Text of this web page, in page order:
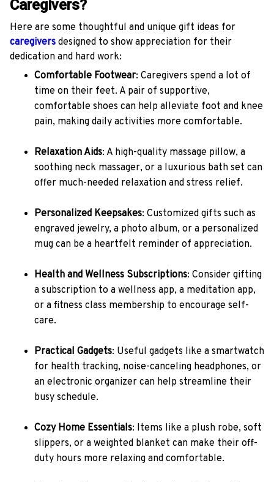
Caregivers?
Here are some thoughtful and unique gift ideas for
caregivers designed to show appreciation for their
dedication and hard work:
Comfortable Footwear: Caregivers spend a lot of
time on their feet. A pair of supportive,
comfortable shoes can help alleviate foot and knee
pain, making daily activities more comfortable.
Relaxation Aids: A high-quality massage pillow, a
soothing neck massager, or a luxurious bath set can
offer much-needed relaxation and stress relief.
Personalized Keepsakes: Customized gifts such as
engraved jewelry, a photo album, or a personalized
mug can be a heartfelt reminder of appreciation.
Health and Wellness Subscriptions: Consider gifting
a subscription to a wellness app, a meditation app,
or a fitness class membership to encourage self-
care.
Practical Gadgets: Useful gadgets like a smartwatch
for health tracking, noise-canceling headphones, or
an electronic organizer can help streamline their
busy schedule.
Cozy Home Essentials: Items like a plush robe, soft
slippers, or a weighted blanket can make their off-
duty hours more relaxing and comfortable.